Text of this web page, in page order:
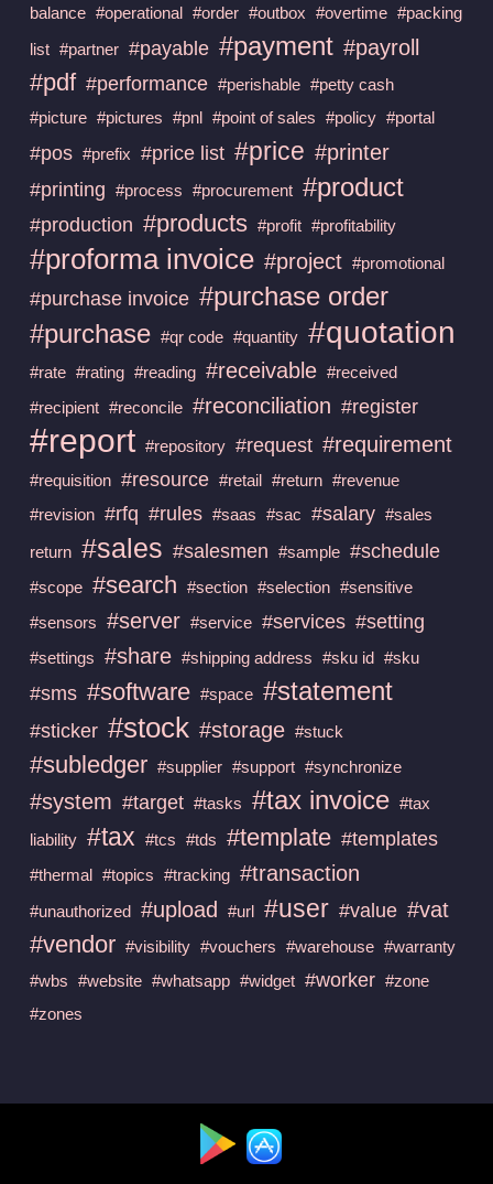
balance #operational #order #outbox #overtime #packing
list #partner #payable #payment #payroll
#pdf #performance #perishable #petty cash
#picture #pictures #pnl #point of sales #policy #portal
#pos #prefix #price list #price #printer
#printing #process #procurement #product
#production #products #profit #profitability
#proforma invoice #project #promotional
#purchase invoice #purchase order
#purchase #qr code #quantity #quotation
#rate #rating #reading #receivable #received
#recipient #reconcile #reconciliation #register
#report #repository #request #requirement
#requisition #resource #retail #return #revenue
#revision #rfq #rules #saas #sac #salary #sales
return #sales #salesmen #sample #schedule
#scope #search #section #selection #sensitive
#sensors #server #service #services #setting
#settings #share #shipping address #sku id #sku
#sms #software #space #statement
#sticker #stock #storage #stuck
#subledger #supplier #support #synchronize
#system #target #tasks #tax invoice #tax
liability #tax #tcs #tds #template #templates
#thermal #topics #tracking #transaction
#unauthorized #upload #url #user #value #vat
#vendor #visibility #vouchers #warehouse #warranty
#wbs #website #whatsapp #widget #worker #zone
#zones